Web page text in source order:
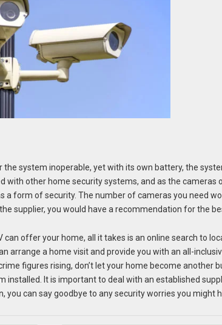
system inoperable, yet with its own battery, the
with other home security systems, and as the cameras
a form of security. The number of cameras you need
supplier, you would have a recommendation for the
offer your home, all it takes is an online search to
arrange a home visit and provide you with an all-
figures rising, don’t let your home become another
installed. It is important to deal with an established
can say goodbye to any security worries you might